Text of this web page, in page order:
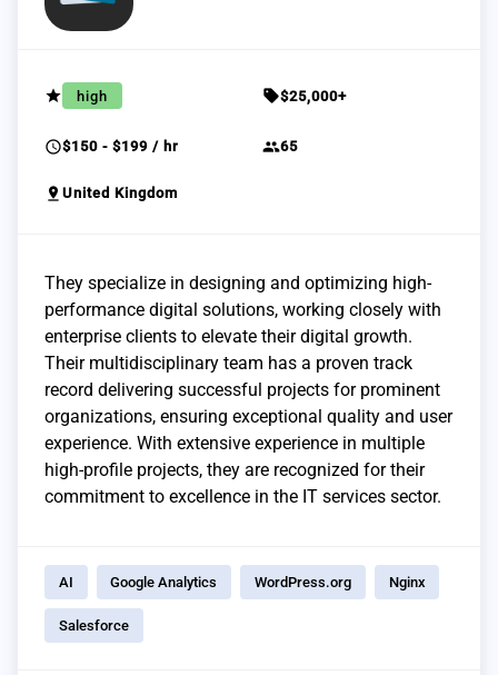
grade high sell$25,000+
schedule$150 - $199 / hr group65
pin_drop United Kingdom
They specialize in designing and optimizing high-
performance digital solutions, working closely with
enterprise clients to elevate their digital growth.
Their multidisciplinary team has a proven track
record delivering successful projects for prominent
organizations, ensuring exceptional quality and user
experience. With extensive experience in multiple
high-profile projects, they are recognized for their
commitment to excellence in the IT services sector.
AI Google Analytics WordPress.org Nginx
Salesforce